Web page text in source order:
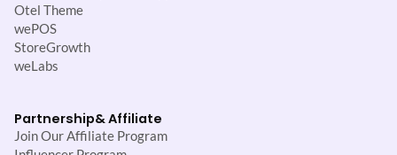
Otel Theme
wePOS
StoreGrowth
weLabs
Partnership& Affiliate
Join Our Affiliate Program